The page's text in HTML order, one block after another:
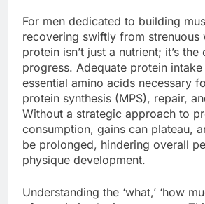
For men dedicated to building
recovering swiftly from strenuous
protein isn’t just a nutrient; it’s
progress. Adequate protein
essential amino acids necessary
protein synthesis (MPS), repair,
Without a strategic approach to
consumption, gains can plateau,
be prolonged, hindering overall
physique development.
Understanding the ‘what,’ ‘how